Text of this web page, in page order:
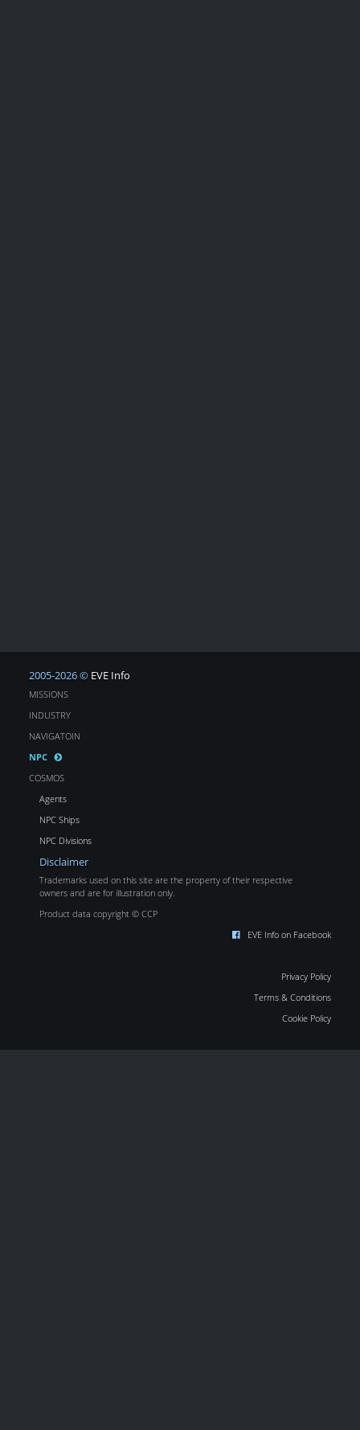
2005-2026 © EVE Info
MISSIONS
INDUSTRY
NAVIGATOIN
NPC
COSMOS
Agents
NPC Ships
NPC Divisions
Disclaimer
Trademarks used on this site are the property of their respective
owners and are for illustration only.
Product data copyright © CCP
EVE Info on Facebook
Privacy Policy
Terms & Conditions
Cookie Policy